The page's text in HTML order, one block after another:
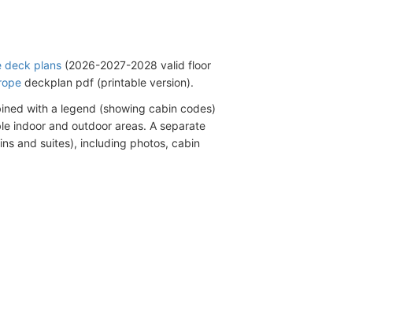
deck plans (2026-2027-2028 valid floor
deckplan pdf (printable version).
with a legend (showing cabin codes)
indoor and outdoor areas. A separate
and suites), including photos, cabin